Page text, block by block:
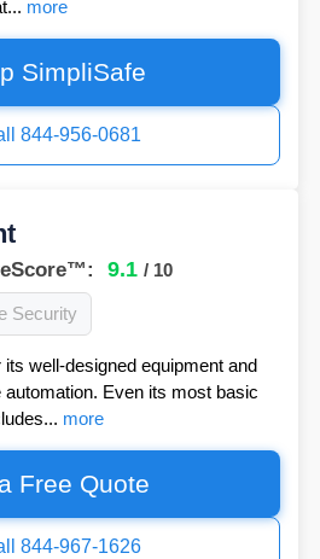
more
SimpliSafe
844-956-0681
9.1 / 10
Security
well-designed equipment and
Even its most basic
more
Free Quote
844-967-1626